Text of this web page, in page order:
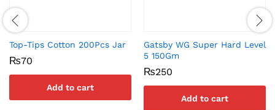
Top-Tips Cotton 200Pcs Jar
₨70
Add to cart
Gatsby WG Super Hard Level
5 150Gm
₨250
Add to cart